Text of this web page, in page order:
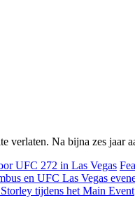
Na bijna zes jaar